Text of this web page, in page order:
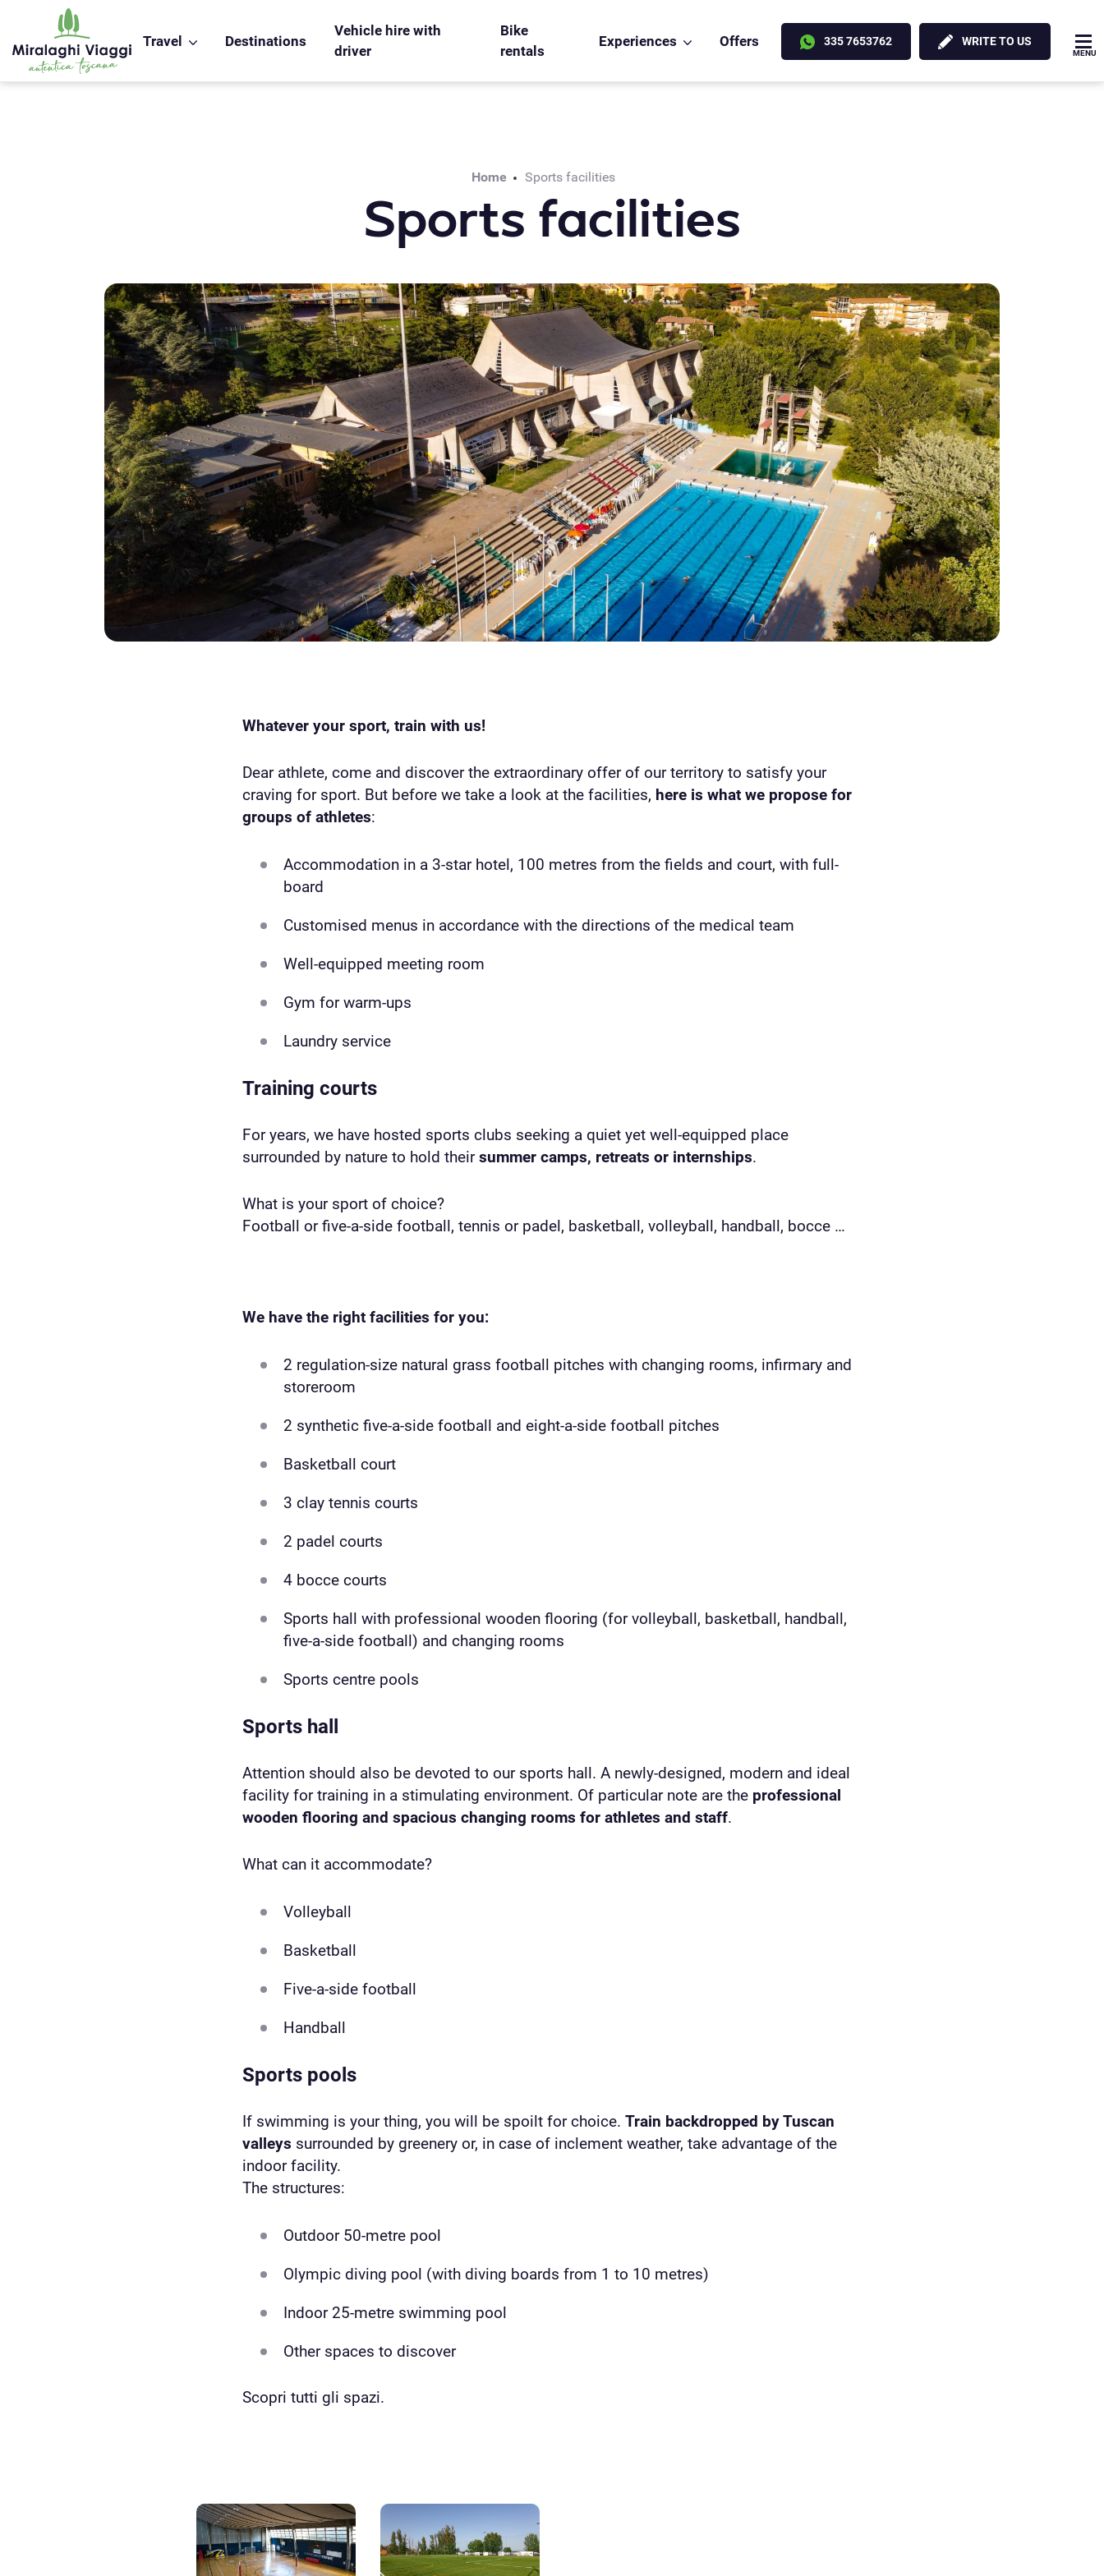
WS_OK_8.2.31
Travel Destinations
Vehicle hire with
driver
Bike
rentals
Experiences Offers 335 7653762 WRITE TO US
MENU
Home Sports facilities
Sports facilities
Whatever your sport, train with us!
Dear athlete, come and discover the extraordinary offer of our territory to satisfy your
craving for sport. But before we take a look at the facilities, here is what we propose for
groups of athletes:
Accommodation in a 3-star hotel, 100 metres from the fields and court, with full-
board
Customised menus in accordance with the directions of the medical team
Well-equipped meeting room
Gym for warm-ups
Laundry service
Training courts
For years, we have hosted sports clubs seeking a quiet yet well-equipped place
surrounded by nature to hold theirsummer camps, retreats or internships.
What is your sport of choice?
Football or five-a-side football, tennis or padel, basketball, volleyball, handball, bocce …
We have the right facilities for you:
2 regulation-size natural grass football pitches with changing rooms, infirmary and
storeroom
2 synthetic five-a-side football and eight-a-side football pitches
Basketball court
3 clay tennis courts
2 padel courts
4 bocce courts
Sports hall with professional wooden flooring (for volleyball, basketball, handball,
five-a-side football) and changing rooms
Sports centre pools
Sports hall
Attention should also be devoted to our sports hall. A newly-designed, modern and ideal
facility for training in a stimulating environment. Of particular note are the professional
wooden flooring and spacious changing rooms for athletes and staff.
What can it accommodate?
Volleyball
Basketball
Five-a-side football
Handball
Sports pools
If swimming is your thing, you will be spoilt for choice. Train backdropped by Tuscan
valleys surrounded by greenery or, in case of inclement weather, take advantage of the
indoor facility.
The structures:
Outdoor 50-metre pool
Olympic diving pool (with diving boards from 1 to 10 metres)
Indoor 25-metre swimming pool
Other spaces to discover
Scopri tutti gli spazi.